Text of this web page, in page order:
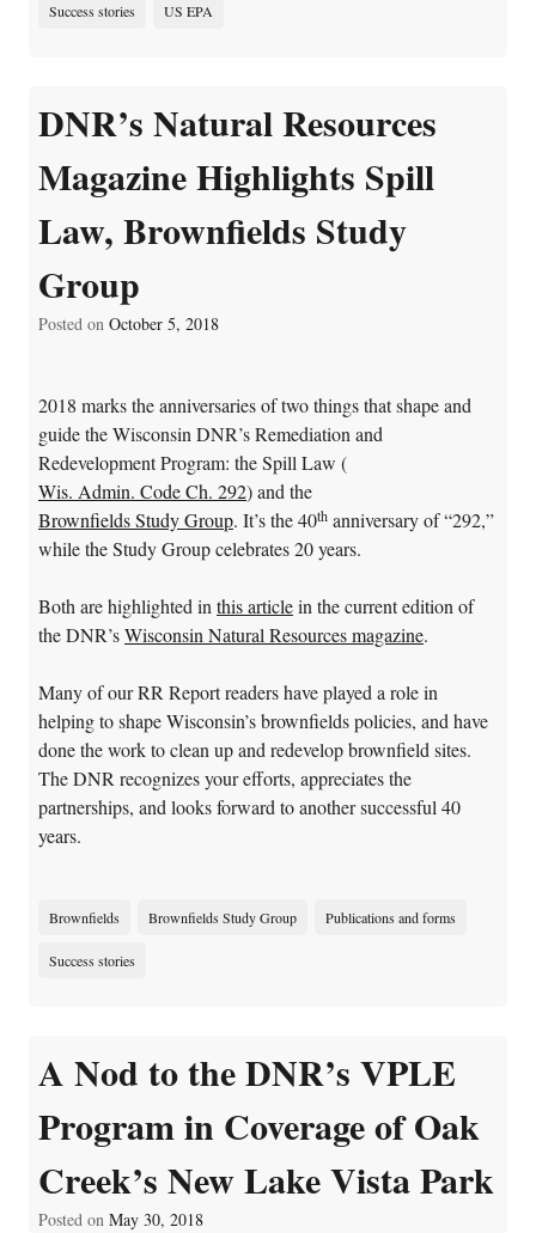
Success stories US EPA
DNR’s Natural Resources
Magazine Highlights Spill
Law, Brownfields Study
Group
Posted on October 5, 2018
2018 marks the anniversaries of two things that shape and
guide the Wisconsin DNR’s Remediation and
Redevelopment Program: the Spill Law (
Wis. Admin. Code Ch. 292) and the
Brownfields Study Group. It’s the 40th anniversary of “292,”
while the Study Group celebrates 20 years.
Both are highlighted in this articlein the current edition of
the DNR’sWisconsin Natural Resources magazine.
Many of our RR Report readers have played a role in
helping to shape Wisconsin’s brownfields policies, and have
done the work to clean up and redevelop brownfield sites.
The DNR recognizes your efforts, appreciates the
partnerships, and looks forward to another successful 40
years.
Brownfields Brownfields Study Group Publications and forms
Success stories
A Nod to the DNR’s VPLE
Program in Coverage of Oak
Creek’s New Lake Vista Park
Posted on May 30, 2018